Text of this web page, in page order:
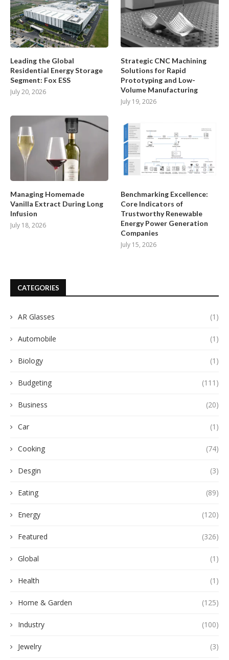
Leading the Global
Residential Energy Storage
Segment: Fox ESS
July 20, 2026
Strategic CNC Machining
Solutions for Rapid
Prototyping and Low-
Volume Manufacturing
July 19, 2026
Managing Homemade
Vanilla Extract During Long
Infusion
July 18, 2026
Benchmarking Excellence:
Core Indicators of
Trustworthy Renewable
Energy Power Generation
Companies
July 15, 2026
CATEGORIES
AR Glasses (1)
Automobile (1)
Biology (1)
Budgeting (111)
Business (20)
Car (1)
Cooking (74)
Desgin (3)
Eating (89)
Energy (120)
Featured (326)
Global (1)
Health (1)
Home & Garden (125)
Industry (100)
Jewelry (3)